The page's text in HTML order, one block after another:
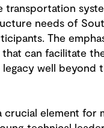
transportation
needs of
The
can facilitate
well beyond
element for